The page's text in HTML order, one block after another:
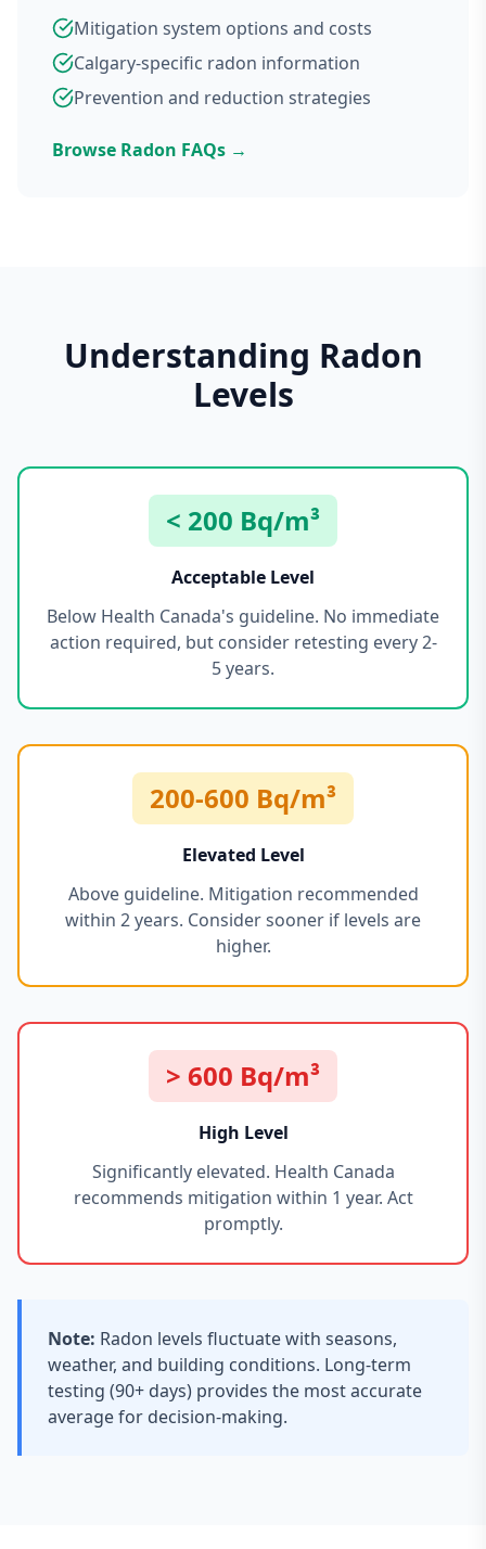
Mitigation system options and costs
Calgary-specific radon information
Prevention and reduction strategies
Browse Radon FAQs →
Understanding Radon
Levels
< 200 Bq/m³
Acceptable Level
Below Health Canada's guideline. No immediate
action required, but consider retesting every 2-
5 years.
200-600 Bq/m³
Elevated Level
Above guideline. Mitigation recommended
within 2 years. Consider sooner if levels are
higher.
> 600 Bq/m³
High Level
Significantly elevated. Health Canada
recommends mitigation within 1 year. Act
promptly.
Note: Radon levels fluctuate with seasons,
weather, and building conditions. Long-term
testing (90+ days) provides the most accurate
average for decision-making.